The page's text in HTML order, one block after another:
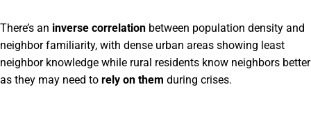
There’s an inverse correlation between population density and
neighbor familiarity, with dense urban areas showing least
neighbor knowledge while rural residents know neighbors better
as they may need to rely on them during crises.